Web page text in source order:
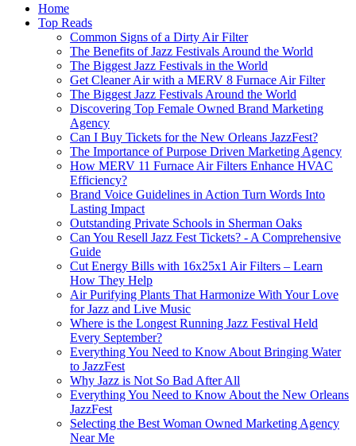
Home
Top Reads
Common Signs of a Dirty Air Filter
The Benefits of Jazz Festivals Around the World
The Biggest Jazz Festivals in the World
Get Cleaner Air with a MERV 8 Furnace Air Filter
The Biggest Jazz Festivals Around the World
Discovering Top Female Owned Brand Marketing
Agency
Can I Buy Tickets for the New Orleans JazzFest?
The Importance of Purpose Driven Marketing Agency
How MERV 11 Furnace Air Filters Enhance HVAC
Efficiency?
Brand Voice Guidelines in Action Turn Words Into
Lasting Impact
Outstanding Private Schools in Sherman Oaks
Can You Resell Jazz Fest Tickets? - A Comprehensive
Guide
Cut Energy Bills with 16x25x1 Air Filters – Learn
How They Help
Air Purifying Plants That Harmonize With Your Love
for Jazz and Live Music
Where is the Longest Running Jazz Festival Held
Every September?
Everything You Need to Know About Bringing Water
to JazzFest
Why Jazz is Not So Bad After All
Everything You Need to Know About the New Orleans
JazzFest
Selecting the Best Woman Owned Marketing Agency
Near Me